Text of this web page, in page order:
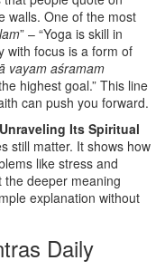
walls. One of the most
” – “Yoga is skill in
with focus is a form of
vayam aśramam
highest goal.” This line
can push you forward.
Its Spiritual
still matter. It shows how
like stress and
the deeper meaning
explanation without
Daily